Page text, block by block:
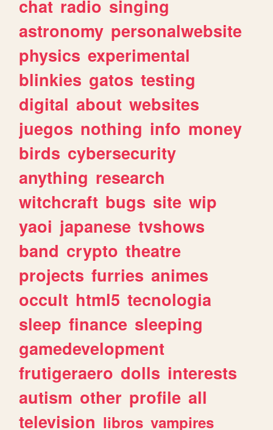
chat radio singing
astronomy personalwebsite
physics experimental
blinkies gatos testing
digital about websites
juegos nothing info money
birds cybersecurity
anything research
witchcraft bugs site wip
yaoi japanese tvshows
band crypto theatre
projects furries animes
occult html5 tecnologia
sleep finance sleeping
gamedevelopment
frutigeraero dolls interests
autism other profile all
television libros vampires